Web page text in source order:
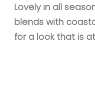
Lovely in all
blends with
for a look that is